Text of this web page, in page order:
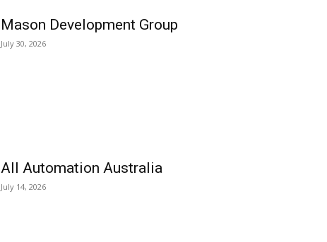
Mason Development Group
July 30, 2026
All Automation Australia
July 14, 2026